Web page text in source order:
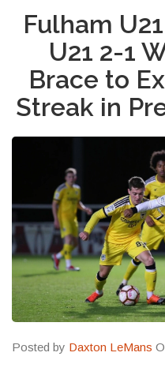
Fulham
U21 2-1
Brace to
Streak in
Posted by Daxton LeMans